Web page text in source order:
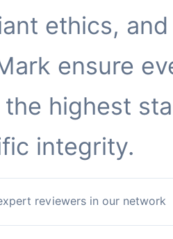
ethics, and
ensure
the highest
integrity.
reviewers in our network